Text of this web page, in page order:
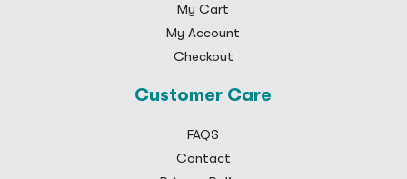
My Cart
My Account
Checkout
Customer Care
FAQS
Contact